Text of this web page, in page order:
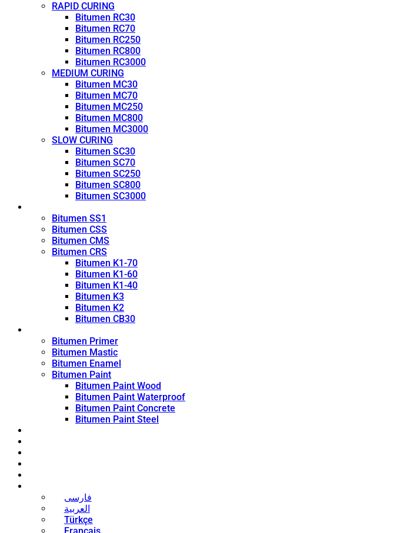
RAPID CURING
Bitumen RC30
Bitumen RC70
Bitumen RC250
Bitumen RC800
Bitumen RC3000
MEDIUM CURING
Bitumen MC30
Bitumen MC70
Bitumen MC250
Bitumen MC800
Bitumen MC3000
SLOW CURING
Bitumen SC30
Bitumen SC70
Bitumen SC250
Bitumen SC800
Bitumen SC3000
Bitumen SS1
Bitumen CSS
Bitumen CMS
Bitumen CRS
Bitumen K1-70
Bitumen K1-60
Bitumen K1-40
Bitumen K3
Bitumen K2
Bitumen CB30
Bitumen Primer
Bitumen Mastic
Bitumen Enamel
Bitumen Paint
Bitumen Paint Wood
Bitumen Paint Waterproof
Bitumen Paint Concrete
Bitumen Paint Steel
فارسی
العربية
Türkçe